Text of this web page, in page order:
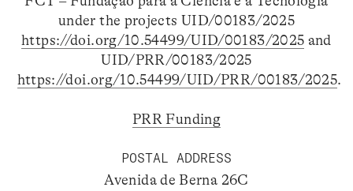
under the projects UID/00183/2025
https://doi.org/10.54499/UID/00183/2025 and
UID/PRR/00183/2025
https://doi.org/10.54499/UID/PRR/00183/2025.
PRR Funding
POSTAL ADDRESS
Avenida de Berna 26C